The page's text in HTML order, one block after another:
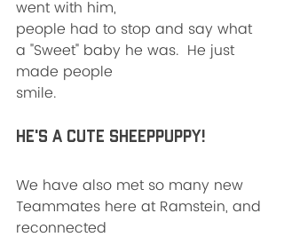
went with him,
people had to stop and say what
a "Sweet" baby he was.  He just
made people
smile.
He's a cute Sheeppuppy!
We have also met so many new
Teammates here at Ramstein, and
reconnected